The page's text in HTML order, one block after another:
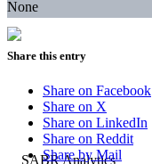
None
Share this entry
Share on Facebook
Share on X
Share on LinkedIn
Share on Reddit
Share by Mail